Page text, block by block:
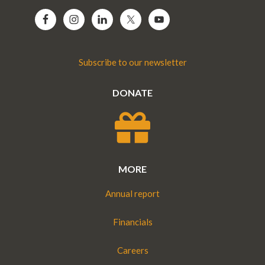
Subscribe to our newsletter
DONATE
MORE
Annual report
Financials
Careers